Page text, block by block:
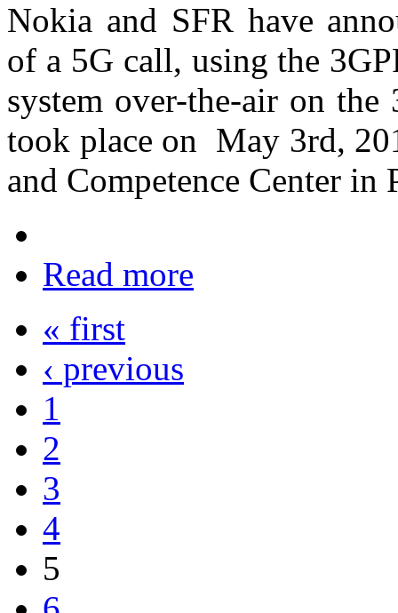
Nokia and SFR have
of a 5G call, using the
system over-the-air on the
took place on May 3rd,
and Competence Center in
Read more
« first
‹ previous
1
2
3
4
5